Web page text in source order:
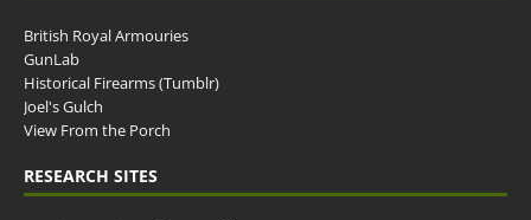
British Royal Armouries
GunLab
Historical Firearms (Tumblr)
Joel's Gulch
View From the Porch
RESEARCH SITES